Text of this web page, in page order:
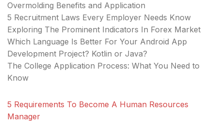
Overmolding Benefits and Application
5 Recruitment Laws Every Employer Needs Know
Exploring The Prominent Indicators In Forex Market
Which Language Is Better For Your Android App
Development Project? Kotlin or Java?
The College Application Process: What You Need to
Know
5 Requirements To Become A Human Resources
Manager